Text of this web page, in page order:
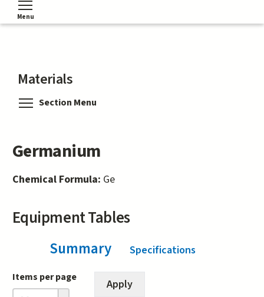
Menu
Toggle menu visibility
Materials
Section Menu
Germanium
Chemical Formula: Ge
Equipment Tables
Summary(active tab)
Specifications
Items per page
Items